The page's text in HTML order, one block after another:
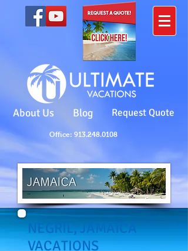
Office: 913.248.0108
About Us Blog Request Quote
NEGRIL, JAMAICA
VACATIONS